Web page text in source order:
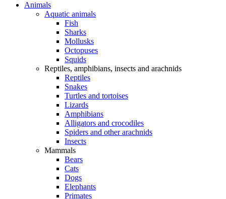
Animals
Aquatic animals
Fish
Sharks
Mollusks
Octopuses
Squids
Reptiles, amphibians, insects and arachnids
Reptiles
Snakes
Turtles and tortoises
Lizards
Amphibians
Alligators and crocodiles
Spiders and other arachnids
Insects
Mammals
Bears
Cats
Dogs
Elephants
Primates